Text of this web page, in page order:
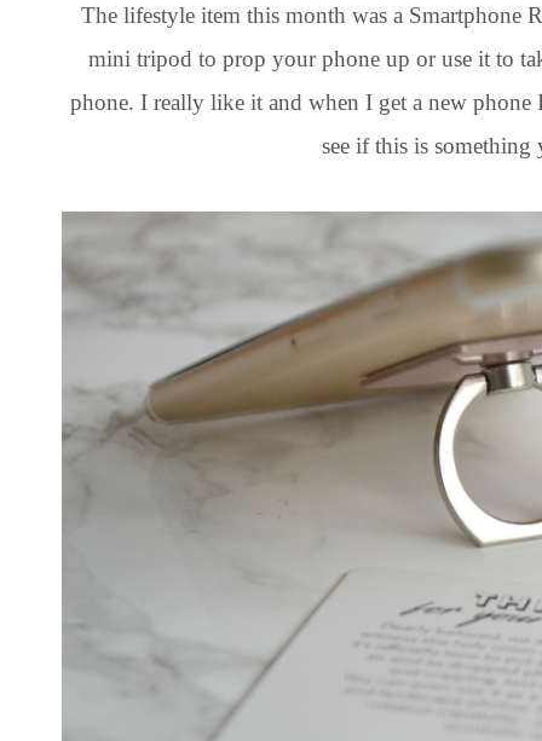
The lifestyle item this month was a Smartphone
mini tripod to prop your phone up or use it to
phone. I really like it and when I get a new
see if this is something